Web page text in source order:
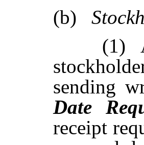
(b)
(1)
sending
Date
receipt